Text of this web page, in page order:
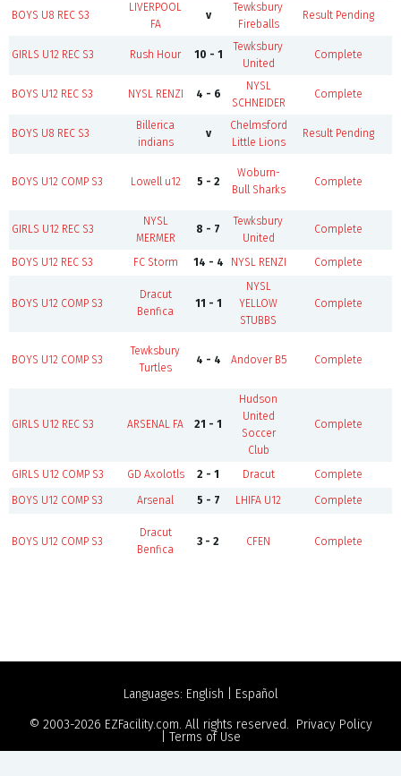
BOYS U8 REC S3
LIVERPOOL
FA
v
Tewksbury
Fireballs
Result Pending
GIRLS U12 REC S3 Rush Hour 10 - 1
Tewksbury
United
Complete
BOYS U12 REC S3 NYSL RENZI 4 - 6
NYSL
SCHNEIDER
Complete
BOYS U8 REC S3
Billerica
indians
v
Chelmsford
Little Lions
Result Pending
BOYS U12 COMP S3 Lowell u12 5 - 2
Woburn-
Bull Sharks
Complete
GIRLS U12 REC S3
NYSL
MERMER
8 - 7
Tewksbury
United
Complete
BOYS U12 REC S3 FC Storm 14 - 4 NYSL RENZI Complete
BOYS U12 COMP S3
Dracut
Benfica
11 - 1
NYSL
YELLOW
STUBBS
Complete
BOYS U12 COMP S3
Tewksbury
Turtles
4 - 4 Andover B5 Complete
GIRLS U12 REC S3 ARSENAL FA 21 - 1
Hudson
United
Soccer
Club
Complete
GIRLS U12 COMP S3 GD Axolotls 2 - 1 Dracut Complete
BOYS U12 COMP S3 Arsenal 5 - 7 LHIFA U12 Complete
BOYS U12 COMP S3
Dracut
Benfica
3 - 2 CFEN Complete
Languages: English
Español
© 2003-2026 EZFacility.com. All rights reserved. Privacy Policy
Terms of Use